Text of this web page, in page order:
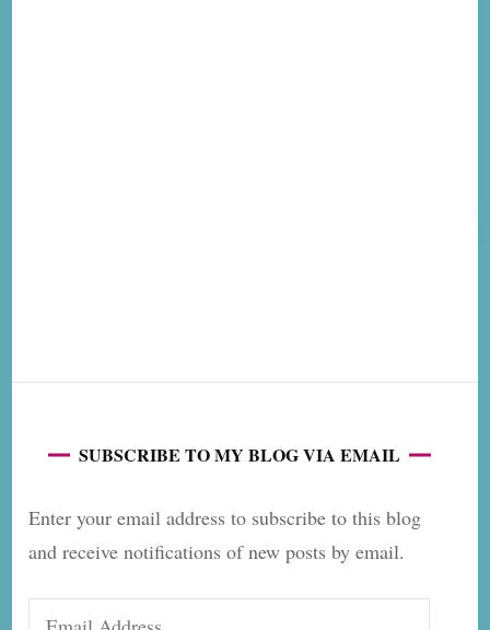
SUBSCRIBE TO MY BLOG VIA EMAIL
Enter your email address to subscribe to this blog
and receive notifications of new posts by email.
Email